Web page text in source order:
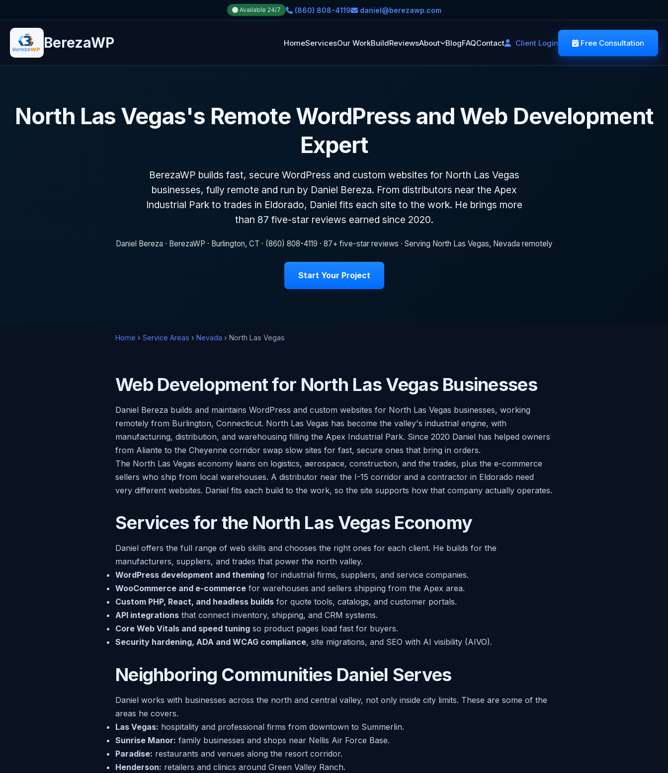
Available 24/7 (860) 808-4119 daniel@berezawp.com
BerezaWP HomeServicesOur WorkBuildReviewsAbout BlogFAQContact Client Login Free Consultation
North Las Vegas's Remote WordPress and Web Development
Expert
BerezaWP builds fast, secure WordPress and custom websites for North Las Vegas
businesses, fully remote and run by Daniel Bereza. From distributors near the Apex
Industrial Park to trades in Eldorado, Daniel fits each site to the work. He brings more
than 87 five-star reviews earned since 2020.
Daniel Bereza · BerezaWP · Burlington, CT · (860) 808-4119 · 87+ five-star reviews · Serving North Las Vegas, Nevada remotely
Start Your Project
Home › Service Areas › Nevada › North Las Vegas
Web Development for North Las Vegas Businesses
Daniel Bereza builds and maintains WordPress and custom websites for North Las Vegas businesses, working
remotely from Burlington, Connecticut. North Las Vegas has become the valley's industrial engine, with
manufacturing, distribution, and warehousing filling the Apex Industrial Park. Since 2020 Daniel has helped owners
from Aliante to the Cheyenne corridor swap slow sites for fast, secure ones that bring in orders.
The North Las Vegas economy leans on logistics, aerospace, construction, and the trades, plus the e-commerce
sellers who ship from local warehouses. A distributor near the I-15 corridor and a contractor in Eldorado need
very different websites. Daniel fits each build to the work, so the site supports how that company actually operates.
Services for the North Las Vegas Economy
Daniel offers the full range of web skills and chooses the right ones for each client. He builds for the
manufacturers, suppliers, and trades that power the north valley.
WordPress development and theming for industrial firms, suppliers, and service companies.
WooCommerce and e-commerce for warehouses and sellers shipping from the Apex area.
Custom PHP, React, and headless builds for quote tools, catalogs, and customer portals.
API integrations that connect inventory, shipping, and CRM systems.
Core Web Vitals and speed tuning so product pages load fast for buyers.
Security hardening, ADA and WCAG compliance, site migrations, and SEO with AI visibility (AIVO).
Neighboring Communities Daniel Serves
Daniel works with businesses across the north and central valley, not only inside city limits. These are some of the
areas he covers.
Las Vegas: hospitality and professional firms from downtown to Summerlin.
Sunrise Manor: family businesses and shops near Nellis Air Force Base.
Paradise: restaurants and venues along the resort corridor.
Henderson: retailers and clinics around Green Valley Ranch.